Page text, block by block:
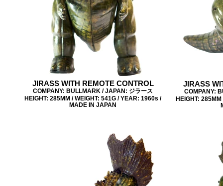
JIRASS WITH REMOTE CONTROL
COMPANY: BULLMARK / JAPAN: ジラース
HEIGHT: 285MM / WEIGHT: 541G / YEAR: 1960s /
MADE IN JAPAN
JIRASS
COMPANY:
HEIGHT: